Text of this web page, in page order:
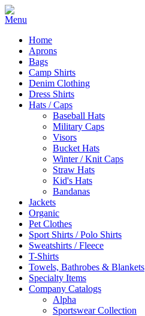
Home
Aprons
Bags
Camp Shirts
Denim Clothing
Dress Shirts
Hats / Caps
Baseball Hats
Military Caps
Visors
Bucket Hats
Winter / Knit Caps
Straw Hats
Kid's Hats
Bandanas
Jackets
Organic
Pet Clothes
Sport Shirts / Polo Shirts
Sweatshirts / Fleece
T-Shirts
Towels, Bathrobes & Blankets
Specialty Items
Company Catalogs
Alpha
Sportswear Collection